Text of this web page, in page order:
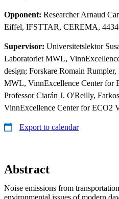
Opponent: Researcher Arnaud
Eiffel, IFSTTAR, CEREMA,
Supervisor: Universitetslektor
Laboratoriet MWL,
design; Forskare Romain
MWL, VinnExcellence Center for
Professor Ciarán J. O'Reilly,
VinnExcellence Center for ECO2
Export to calendar
Abstract
Noise emissions from
environmental issues of modern